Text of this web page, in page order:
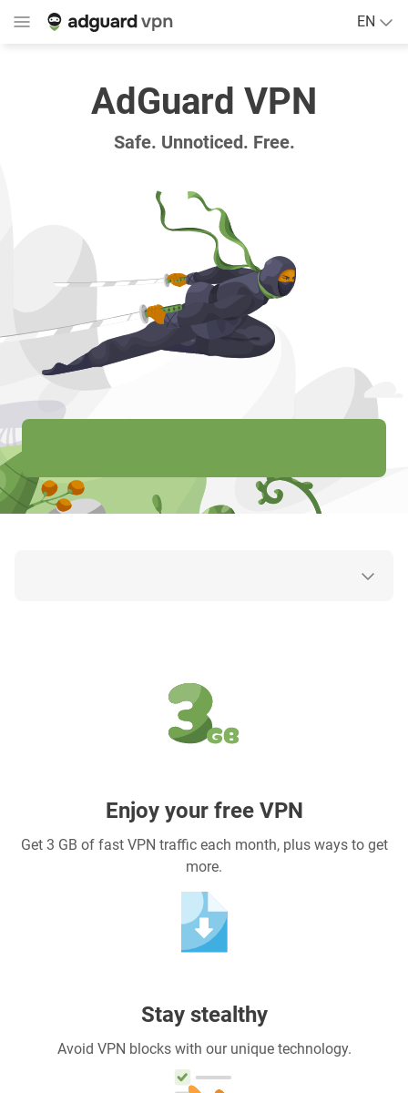
EN
AdGuard VPN
Safe. Unnoticed. Free.
Enjoy your free VPN
Get 3 GB of fast VPN traffic each month, plus ways to get
more.
Stay stealthy
Avoid VPN blocks with our unique technology.